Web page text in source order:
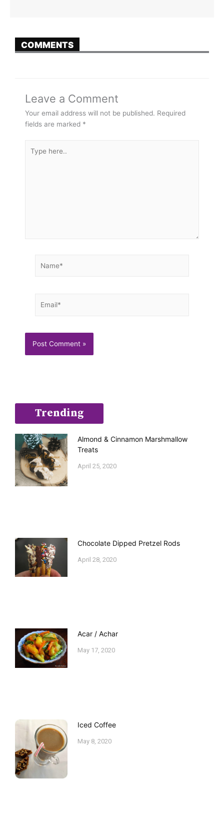
COMMENTS
Leave a Comment
Your email address will not be published. Required
fields are marked *
here..
Trending
Almond & Cinnamon Marshmallow
Treats
April 25, 2020
Chocolate Dipped Pretzel Rods
April 28, 2020
Acar / Achar
May 17, 2020
Iced Coffee
May 8, 2020